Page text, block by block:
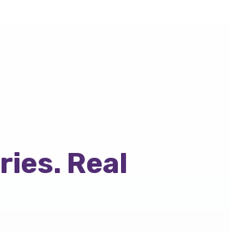
Real